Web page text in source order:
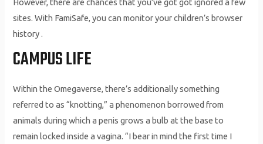
However, there are chances that you’ve got got ignored a few
sites. With FamiSafe, you can monitor your children’s browser
history .
CAMPUS LIFE
Within the Omegaverse, there’s additionally something
referred to as “knotting,” a phenomenon borrowed from
animals during which a penis grows a bulb at the base to
remain locked inside a vagina. “I bear in mind the first time I